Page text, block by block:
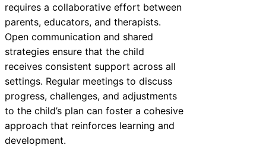
requires a collaborative effort between
parents, educators, and therapists.
Open communication and shared
strategies ensure that the child
receives consistent support across all
settings. Regular meetings to discuss
progress, challenges, and adjustments
to the child’s plan can foster a cohesive
approach that reinforces learning and
development.